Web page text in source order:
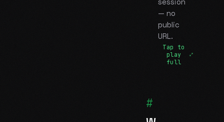
session
— no
public
URL.
Tap to
play
full